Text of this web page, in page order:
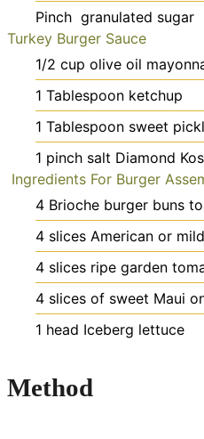
Pinch granulated sugar
Turkey Burger Sauce
1/2 cup olive oil
1 Tablespoon ketchup
1 Tablespoon sweet
1 pinch salt Diamond
Ingredients For Burger
4 Brioche burger buns
4 slices American or
4 slices ripe garden
4 slices of sweet Maui
1 head Iceberg lettuce
Method